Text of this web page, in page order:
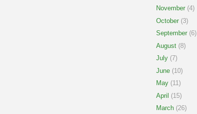
November (4)
October (3)
September (6)
August (8)
July (7)
June (10)
May (11)
April (15)
March (26)